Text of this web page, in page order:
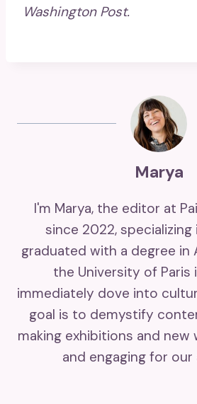
Washington Post.
Marya
I'm Marya, the editor at
since 2022, specializing
graduated with a degree
the University of Paris
immediately dove into
goal is to demystify
making exhibitions and new
and engaging for our